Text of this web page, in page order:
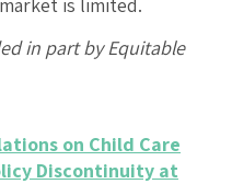
in part by Equitable
on Child Care
Discontinuity at